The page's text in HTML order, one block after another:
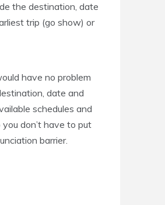
the destination, date
trip (go show) or
have no problem
date and
schedules and
don’t have to put
barrier.